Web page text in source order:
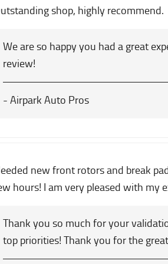
shop, highly recommend.
We are so happy you had a great
review!
- Airpark Auto Pros
new front rotors and break
hours! I am very pleased with my
Thank you so much for your
top priorities! Thank you for the